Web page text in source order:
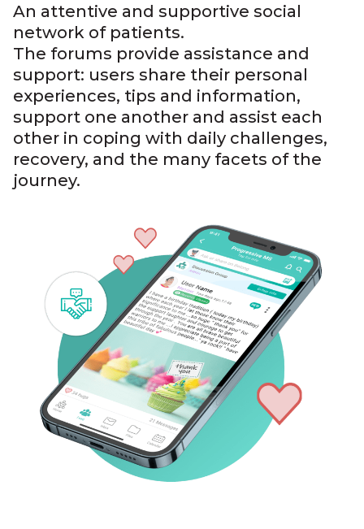
An attentive and supportive social
network of patients.
The forums provide assistance and
support: users share their personal
experiences, tips and information,
support one another and assist each
other in coping with daily challenges,
recovery, and the many facets of the
journey.